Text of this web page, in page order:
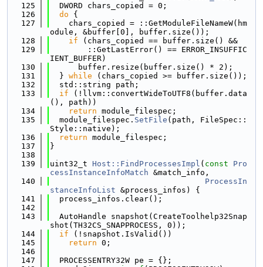
  125
  DWORD chars_copied = 0;
  126
do {
  127
    chars_copied = ::GetModuleFileNameW(hm
odule, &buffer[0], buffer.size());
  128
if (chars_copied == buffer.size() &&
  129
        ::GetLastError() == ERROR_INSUFFIC
IENT_BUFFER)
  130
      buffer.resize(buffer.size() * 2);
  131
  }
while (chars_copied >= buffer.size());
  132
  std::string path;
  133
if (!llvm::convertWideToUTF8(buffer.data
(), path))
  134
return module_filespec;
  135
  module_filespec.
SetFile (path, FileSpec::
Style::native);
  136
return module_filespec;
  137
}
  138
  139
uint32_t Host::FindProcessesImpl ( const
Pro
cessInstanceInfoMatch &match_info,
  140
ProcessIn
stanceInfoList &process_infos) {
  141
  process_infos.clear();
  142
  143
  AutoHandle snapshot(CreateToolhelp32Snap
shot(TH32CS_SNAPPROCESS, 0));
  144
if (!snapshot.IsValid())
  145
return 0;
  146
  147
  PROCESSENTRY32W pe = {};